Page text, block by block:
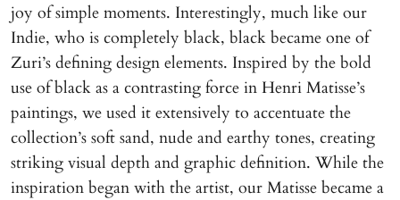
joy of simple moments. Interestingly, much like our
Indie, who is completely black, black became one of
Zuri’s defining design elements. Inspired by the bold
use of black as a contrasting force in Henri Matisse’s
paintings, we used it extensively to accentuate the
collection’s soft sand, nude and earthy tones, creating
striking visual depth and graphic definition. While the
inspiration began with the artist, our Matisse became a